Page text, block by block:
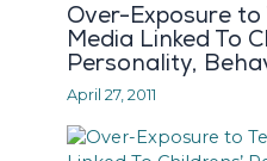
Over-Exposure to
Media Linked To
Personality,
April 27, 2011